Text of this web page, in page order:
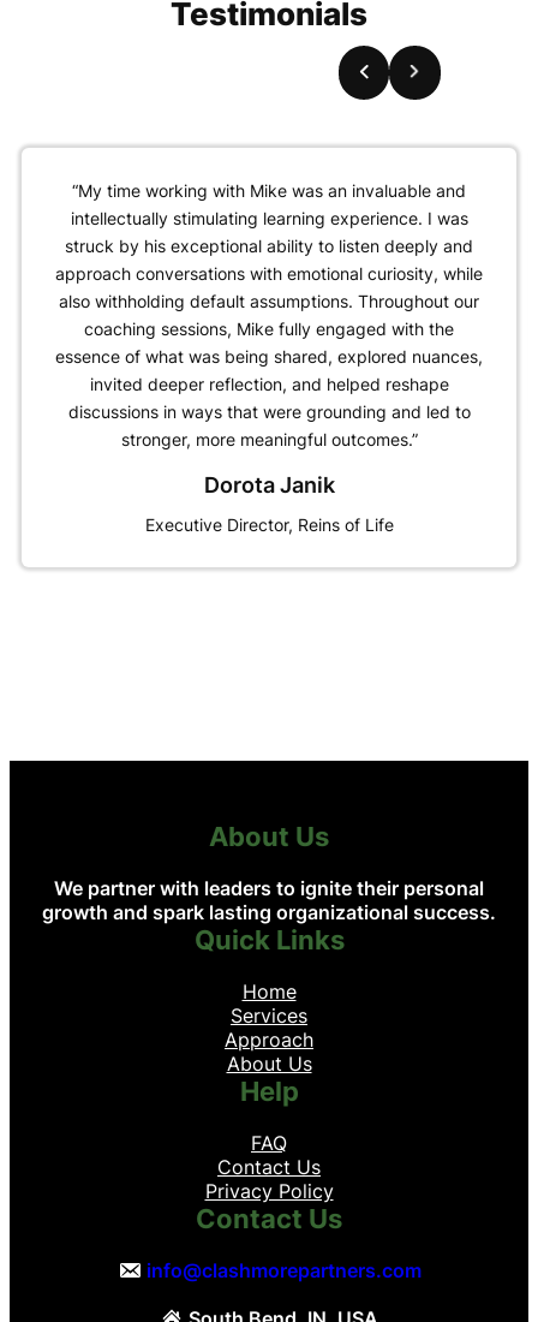
Testimonials
“My time working with Mike was an invaluable and
intellectually stimulating learning experience. I was
struck by his exceptional ability to listen deeply and
approach conversations with emotional curiosity, while
also withholding default assumptions. Throughout our
coaching sessions, Mike fully engaged with the
essence of what was being shared, explored nuances,
invited deeper reflection, and helped reshape
discussions in ways that were grounding and led to
stronger, more meaningful outcomes.”
Dorota Janik
Executive Director, Reins of Life
About Us
We partner with leaders to ignite their personal
growth and spark lasting organizational success.
Quick Links
Home
Services
Approach
About Us
Help
FAQ
Contact Us
Privacy Policy
Contact Us
info@clashmorepartners.com